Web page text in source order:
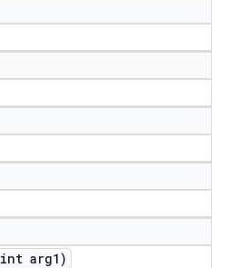
int arg1)